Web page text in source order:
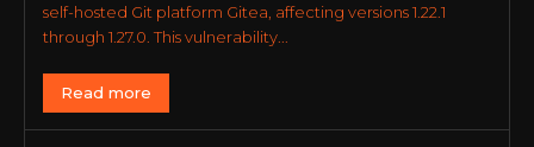
self-hosted Git platform Gitea, affecting versions 1.22.1
through 1.27.0. This vulnerability...
Read more